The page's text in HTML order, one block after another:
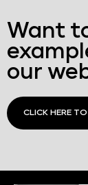
Want
our
CLICK HERE